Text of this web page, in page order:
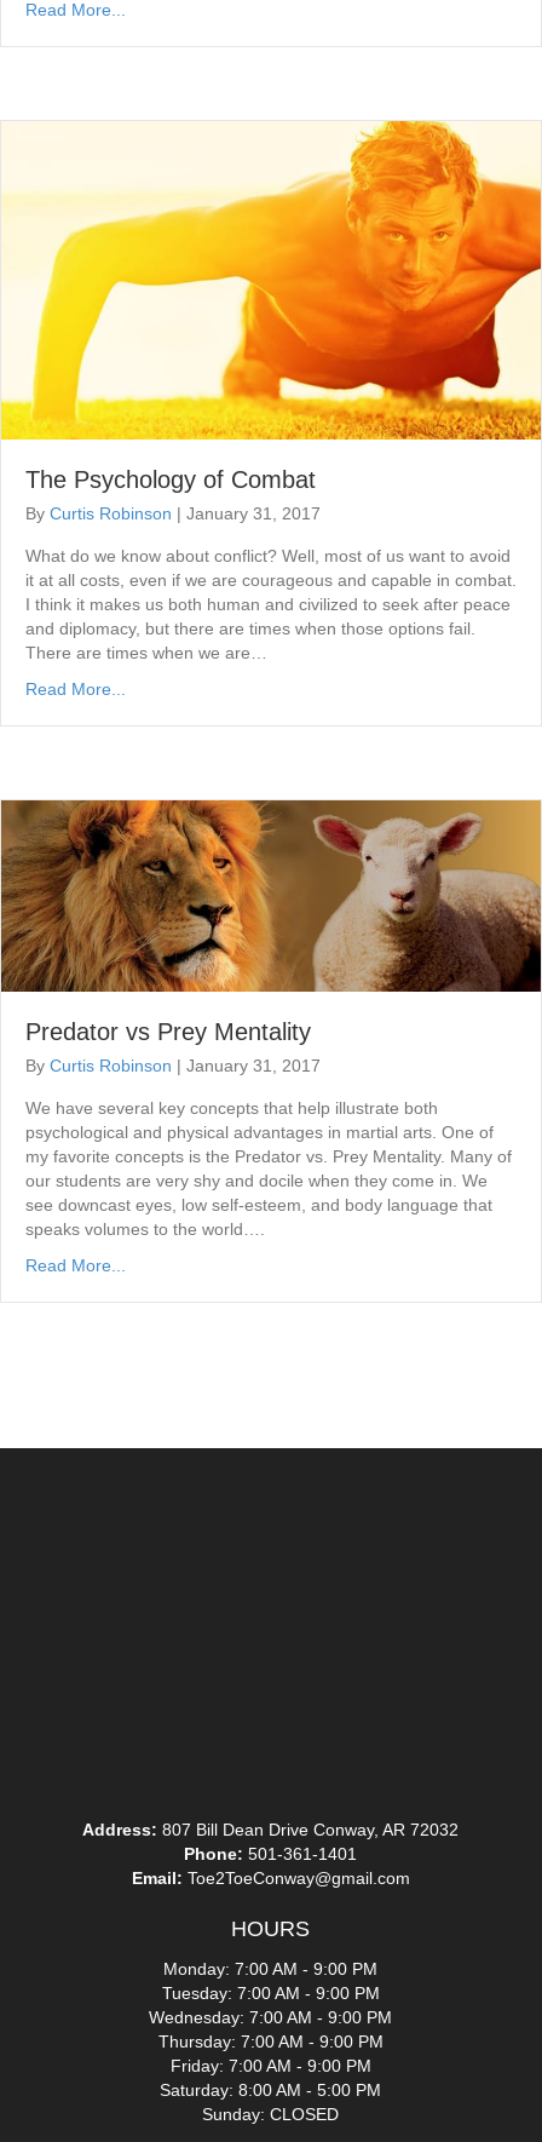
Read More...
The Psychology of Combat
By Curtis Robinson | January 31, 2017
What do we know about conflict? Well, most of us want to avoid
it at all costs, even if we are courageous and capable in combat.
I think it makes us both human and civilized to seek after peace
and diplomacy, but there are times when those options fail.
There are times when we are…
Read More...
Predator vs Prey Mentality
By Curtis Robinson | January 31, 2017
We have several key concepts that help illustrate both
psychological and physical advantages in martial arts. One of
my favorite concepts is the Predator vs. Prey Mentality. Many of
our students are very shy and docile when they come in. We
see downcast eyes, low self-esteem, and body language that
speaks volumes to the world….
Read More...
Address: 807 Bill Dean Drive Conway, AR 72032
Phone: 501-361-1401
Email: Toe2ToeConway@gmail.com
HOURS
Monday: 7:00 AM - 9:00 PM
Tuesday: 7:00 AM - 9:00 PM
Wednesday: 7:00 AM - 9:00 PM
Thursday: 7:00 AM - 9:00 PM
Friday: 7:00 AM - 9:00 PM
Saturday: 8:00 AM - 5:00 PM
Sunday: CLOSED